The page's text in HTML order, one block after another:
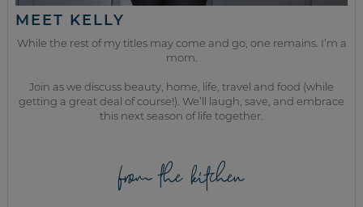
MEET KELLY
While the rest of my titles may come and go, one remains. I’m a
mom.
Join as we discuss beauty, home, life, travel and food (while
getting a great deal of course!). We’ll laugh, save, and embrace
this next season of life together.
from the kitchen